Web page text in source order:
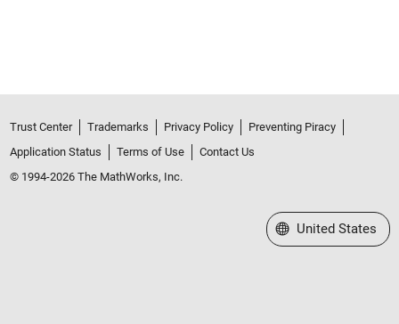
Trust Center Trademarks Privacy Policy
Preventing Piracy
Application Status
Terms of Use
Contact Us
© 1994-2026 The MathWorks, Inc.
Select a Web Site
United States